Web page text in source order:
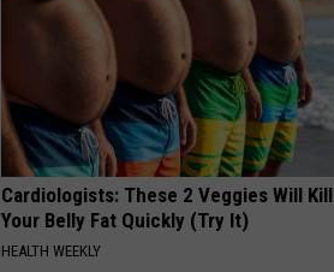
Cardiologists: These 2 Veggies Will Kill
Your Belly Fat Quickly (Try It)
HEALTH WEEKLY